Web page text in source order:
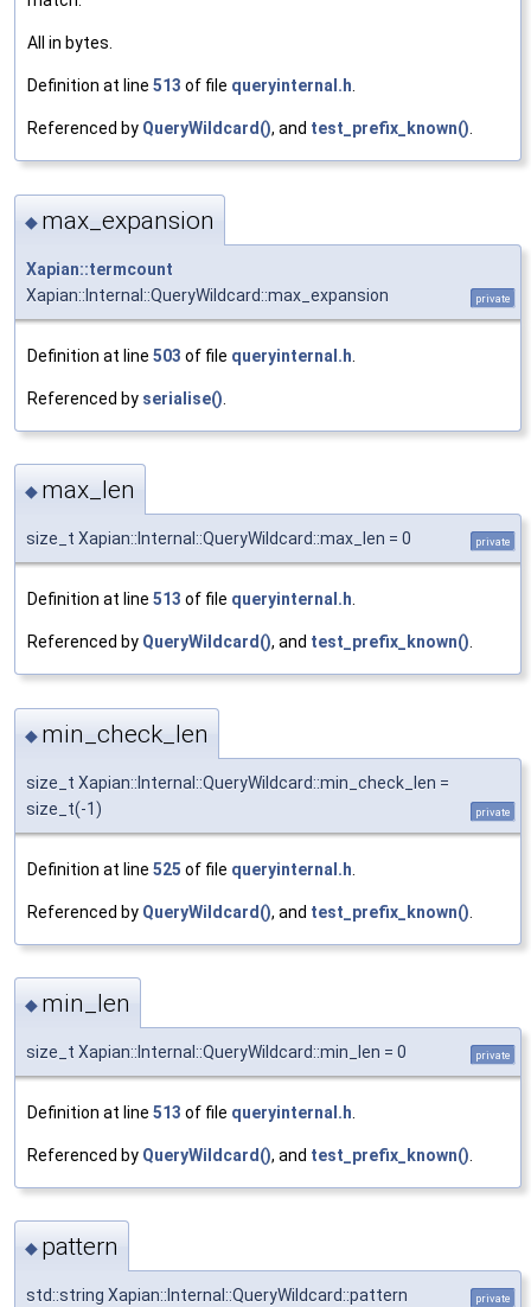
All in bytes.
Definition at line 513 of file queryinternal.h.
Referenced by QueryWildcard(), and test_prefix_known().
◆ max_expansion
Xapian::termcount
Xapian::Internal::QueryWildcard::max_expansion
private
Definition at line 503 of file queryinternal.h
Referenced by serialise()
◆ max_len
size_t Xapian::Internal::QueryWildcard::max_len = 0 private
Definition at line 513 of file queryinternal.h
Referenced by QueryWildcard(), and test_prefix_known()
◆ min_check_len
size_t Xapian::Internal::QueryWildcard::min_check_len =
size_t(-1)
private
Definition at line 525 of file queryinternal.h
Referenced by QueryWildcard(), and test_prefix_known()
◆ min_len
size_t Xapian::Internal::QueryWildcard::min_len = 0 private
Definition at line 513 of file queryinternal.h
Referenced by QueryWildcard(), and test_prefix_known()
◆ pattern
std::string Xapian::Internal::QueryWildcard::pattern private